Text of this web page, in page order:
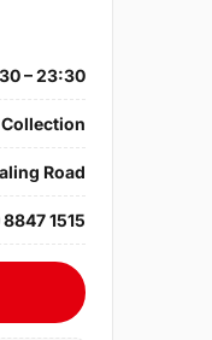
– 23:30
Road
1515